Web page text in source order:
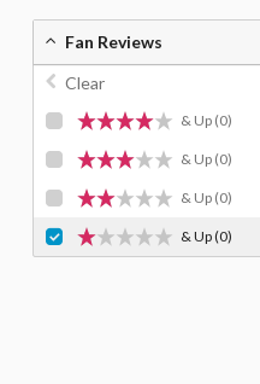
Fan Reviews
Clear
& Up (0)
& Up (0)
& Up (0)
& Up(0)